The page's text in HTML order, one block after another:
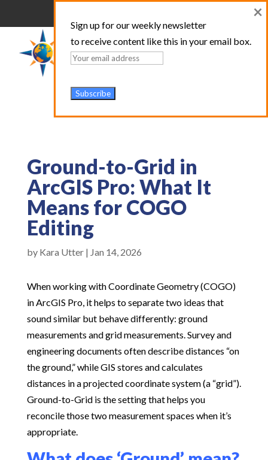
Ground-to-Grid in
ArcGIS Pro: What It
Means for COGO
Editing
by Kara Utter| Jan 14, 2026
When working with Coordinate Geometry (COGO)
in ArcGIS Pro, it helps to separate two ideas that
sound similar but behave differently: ground
measurements and grid measurements. Survey and
engineering documents often describe distances “on
the ground,” while GIS stores and calculates
distances in a projected coordinate system (a “grid”).
Ground-to-Grid is the setting that helps you
reconcile those two measurement spaces when it’s
appropriate.
Sign up for our weekly newsletter
to receive content like this in your email box.
×